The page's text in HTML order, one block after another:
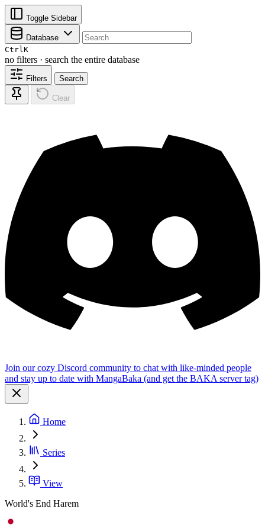
Toggle Sidebar
Database
CtrlK
no filters · search the entire database
Filters Search
Clear
Join our cozy Discord community to chat with like-minded people
and stay up to date with MangaBaka (and get the BAKA server tag)
Home
Series
View
World's End Harem